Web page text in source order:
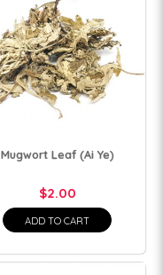
Mugwort Leaf (Ai Ye)
$2.00
ADD TO CART